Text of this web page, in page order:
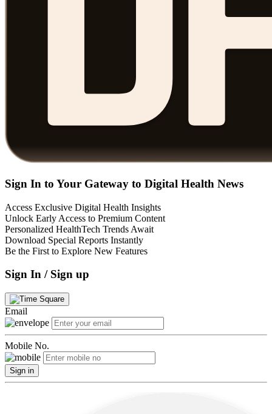
Sign In to Your Gateway to Digital Health News
Access Exclusive Digital Health Insights
Unlock Early Access to Premium Content
Personalized HealthTech Trends Await
Download Special Reports Instantly
Be the First to Explore New Features
Sign In / Sign up
Email
Mobile No.
Sign in